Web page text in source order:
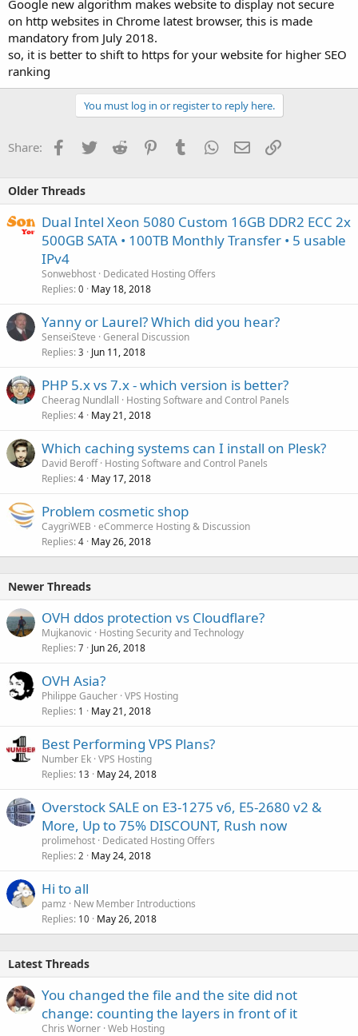
Google new algorithm makes website to display not secure
on http websites in Chrome latest browser, this is made
mandatory from July 2018.
so, it is better to shift to https for your website for higher SEO
ranking
You must log in or register to reply here.
Share: Facebook
TwitterReddit PinterestTumblrWhatsApp
EmailLink
Older Threads
Dual Intel Xeon 5080 Custom 16GB DDR2 ECC 2x
500GB SATA • 100TB Monthly Transfer • 5 usable
IPv4
Sonwebhost Dedicated Hosting Offers
Replies 0 May 18, 2018
Yanny or Laurel? Which did you hear?
SenseiSteve General Discussion
Replies 3 Jun 11, 2018
PHP 5.x vs 7.x - which version is better?
Cheerag Nundlall
Hosting Software and Control Panels
Replies 4 May 21, 2018
Which caching systems can I install on Plesk?
David Beroff Hosting Software and Control Panels
Replies 4 May 17, 2018
Problem cosmetic shop
CaygriWEB eCommerce Hosting & Discussion
Replies 4 May 26, 2018
Newer Threads
OVH ddos protection vs Cloudflare?
Mujkanovic
Hosting Security and Technology
Replies 7 Jun 26, 2018
OVH Asia?
Philippe Gaucher VPS Hosting
Replies 1 May 21, 2018
Best Performing VPS Plans?
Number Ek VPS Hosting
Replies 13 May 24, 2018
Overstock SALE on E3-1275 v6, E5-2680 v2 &
More, Up to 75% DISCOUNT, Rush now
prolimehost Dedicated Hosting Offers
Replies 2 May 24, 2018
Hi to all
pamz
New Member Introductions
Replies 10 May 26, 2018
Latest Threads
You changed the file and the site did not
change: counting the layers in front of it
Chris Worner Web Hosting